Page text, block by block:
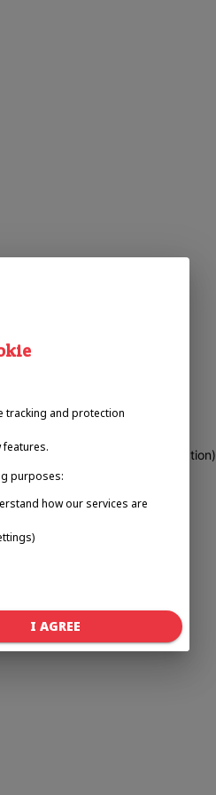
console for more information)
tracking and protection
purposes:
how our services are
I AGREE